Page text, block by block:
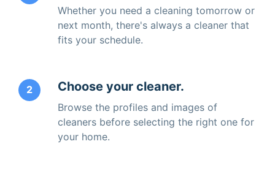
Whether you need a cleaning tomorrow or
next month, there's always a cleaner that
fits your schedule.
2 Choose your cleaner.
Browse the profiles and images of
cleaners before selecting the right one for
your home.